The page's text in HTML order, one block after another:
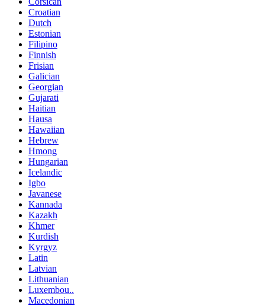
Croatian
Dutch
Estonian
Filipino
Finnish
Frisian
Galician
Georgian
Gujarati
Haitian
Hausa
Hawaiian
Hebrew
Hmong
Hungarian
Icelandic
Igbo
Javanese
Kannada
Kazakh
Khmer
Kurdish
Kyrgyz
Latin
Latvian
Lithuanian
Luxembou..
Macedonian